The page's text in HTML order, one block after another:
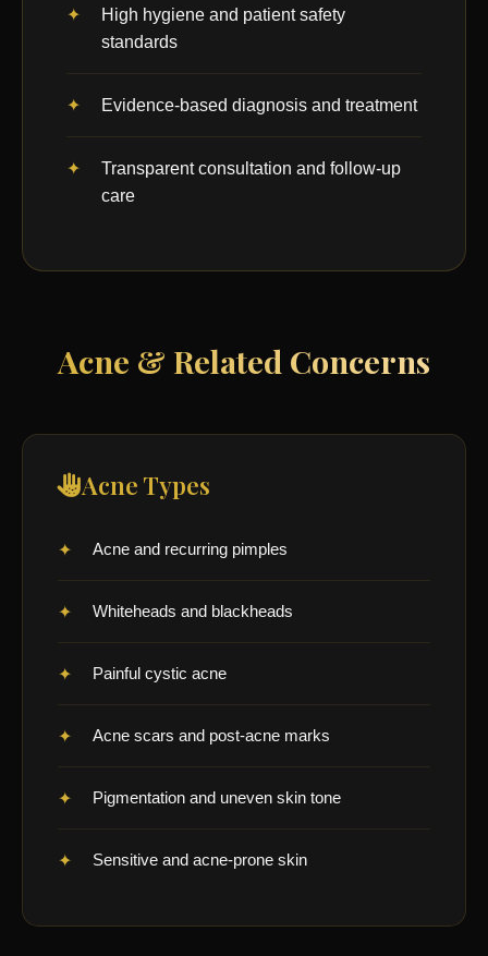
High hygiene and patient safety
standards
Evidence-based diagnosis and treatment
Transparent consultation and follow-up
care
Acne & Related Concerns
Acne Types
Acne and recurring pimples
Whiteheads and blackheads
Painful cystic acne
Acne scars and post-acne marks
Pigmentation and uneven skin tone
Sensitive and acne-prone skin